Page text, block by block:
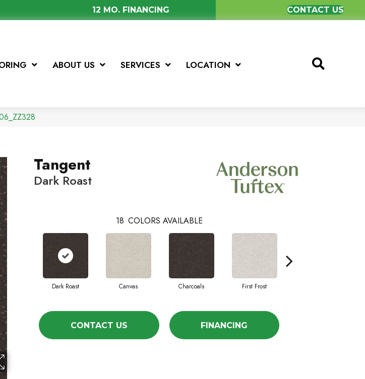
12 MO. FINANCING CONTACT US
ABOUT US SERVICES LOCATION
Tangent
Dark Roast
18 COLORS AVAILABLE
Dark Roast Canvas Charcoals First Frost
CONTACT US FINANCING